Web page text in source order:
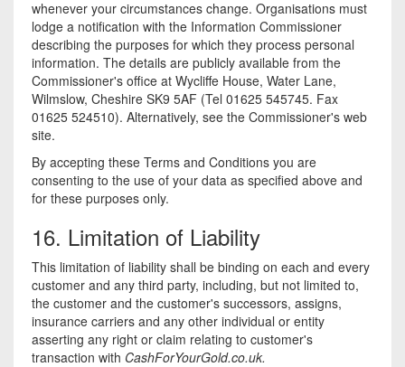
whenever your circumstances change. Organisations must
lodge a notification with the Information Commissioner
describing the purposes for which they process personal
information. The details are publicly available from the
Commissioner's office at Wycliffe House, Water Lane,
Wilmslow, Cheshire SK9 5AF (Tel 01625 545745. Fax
01625 524510). Alternatively, see the Commissioner's web
site.
By accepting these Terms and Conditions you are
consenting to the use of your data as specified above and
for these purposes only.
16. Limitation of Liability
This limitation of liability shall be binding on each and every
customer and any third party, including, but not limited to,
the customer and the customer's successors, assigns,
insurance carriers and any other individual or entity
asserting any right or claim relating to customer's
transaction with CashForYourGold.co.uk.